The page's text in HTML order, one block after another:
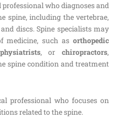
professional who diagnoses and
spine, including the vertebrae,
discs. Spine specialists may
medicine, such as orthopedic
physiatrists, or chiropractors,
spine condition and treatment
professional who focuses on
related to the spine.